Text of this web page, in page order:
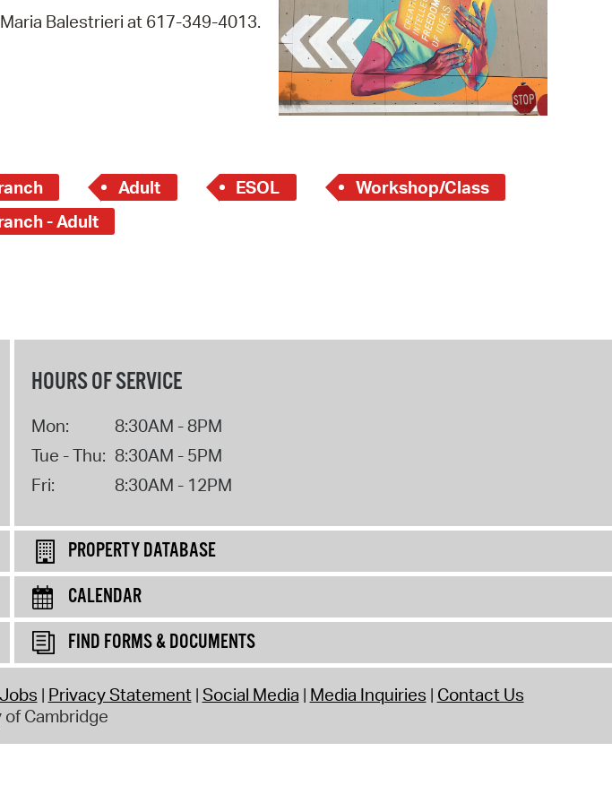
Pay Bills Online
Property Database
Balestrieri at 617-349-4013.
Adult ESOL
Workshop/Class
- Adult
HOURS OF SERVICE
Mon:
8:30AM - 8PM
Tue - Thu: 8:30AM - 5PM
Fri:
8:30AM - 12PM
PROPERTY DATABASE
CALENDAR
FIND FORMS & DOCUMENTS
Jobs Privacy Statement Social Media Media Inquiries Contact Us
Cambridge